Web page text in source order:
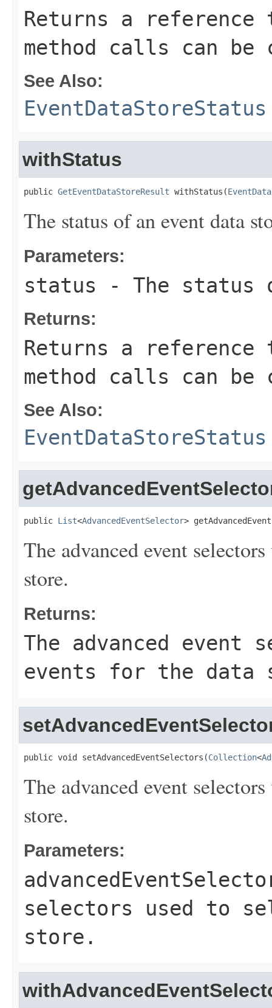
Returns a
method calls can be
See Also:
EventDataStoreStatus
withStatus
public GetEventDataStoreResult withStatus(
The status of an event data
Parameters:
status - The status
Returns:
Returns a
method calls can be
See Also:
EventDataStoreStatus
public List<AdvancedEventSelector>
The advanced event
store.
Returns:
The advanced
events for the data
public void setAdvancedEventSelectors(Collection<
The advanced event
store.
Parameters:
selectors used to
store.